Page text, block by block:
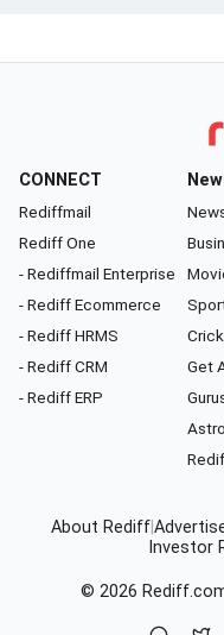
CONNECT
Rediffmail
Rediff One
- Rediffmail Enterprise
- Rediff Ecommerce
- Rediff HRMS
- Rediff CRM
- Rediff ERP
Get
About Rediff
Investor
© 2026